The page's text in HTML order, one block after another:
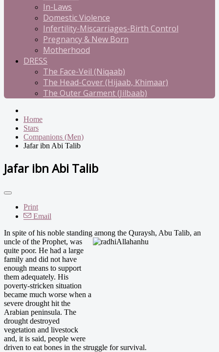
In-Laws
Domestic Violence
Infertility-Miscarriages-Birth Control
Pregnancy & New Born
Motherhood
DRESS
The Face-Veil (Niqaab)
The Head-Cover (Hijaab, Khimaar)
The Outer Garment (Jilbaab)
Home
Stars
Companions (Men)
Jafar ibn Abi Talib
Jafar ibn Abi Talib
Print
Email
In spite of his noble standing among the Quraysh, Abu Talib, an
uncle of the Prophet, was
quite poor. He had a large
family and did not have
enough means to support
them adequately. His
poverty-stricken situation
became much worse when a
severe drought hit the
Arabian peninsula. The
drought destroyed
vegetation and livestock
and, it is said, people were
driven to eat bones in the struggle for survival.